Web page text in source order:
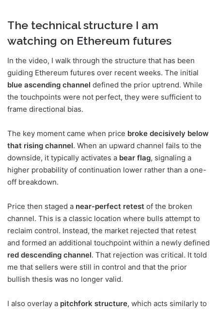
The technical structure I am
watching on Ethereum futures
In the video, I walk through the structure that has been
guiding Ethereum futures over recent weeks. The initial
blue ascending channel defined the prior uptrend. While
the touchpoints were not perfect, they were sufficient to
frame directional bias.
The key moment came when price broke decisively below
that rising channel. When an upward channel fails to the
downside, it typically activates a bear flag, signaling a
higher probability of continuation lower rather than a one-
off breakdown.
Price then staged a near-perfect retest of the broken
channel. This is a classic location where bulls attempt to
reclaim control. Instead, the market rejected that retest
and formed an additional touchpoint within a newly defined
red descending channel. That rejection was critical. It told
me that sellers were still in control and that the prior
bullish thesis was no longer valid.
I also overlay a pitchfork structure, which acts similarly to